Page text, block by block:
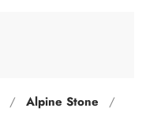
Alpine Stone